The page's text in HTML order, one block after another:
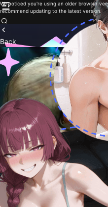
We noticed you're using an older browser
recommend updating to the latest version.
Back